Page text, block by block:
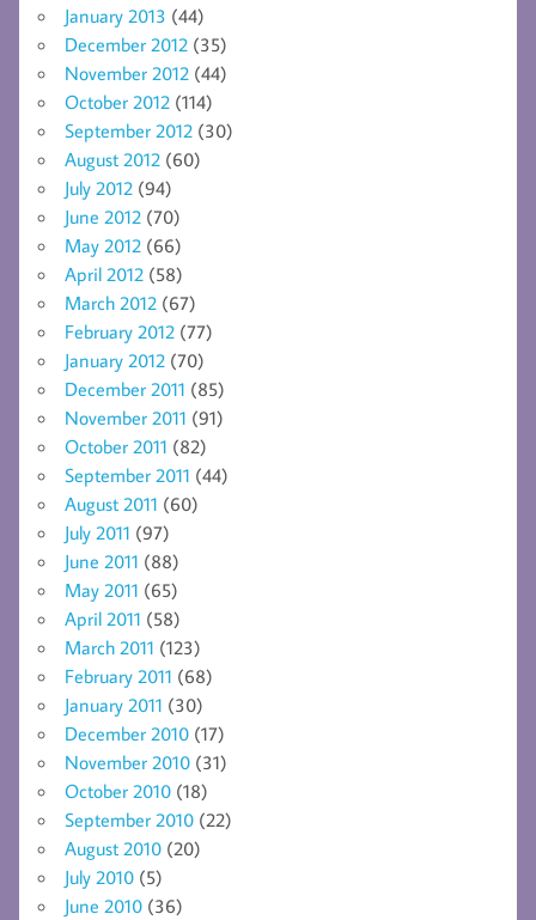
January 2013 (44)
December 2012 (35)
November 2012 (44)
October 2012 (114)
September 2012 (30)
August 2012 (60)
July 2012 (94)
June 2012 (70)
May 2012 (66)
April 2012 (58)
March 2012 (67)
February 2012 (77)
January 2012 (70)
December 2011 (85)
November 2011 (91)
October 2011 (82)
September 2011 (44)
August 2011 (60)
July 2011 (97)
June 2011 (88)
May 2011 (65)
April 2011 (58)
March 2011 (123)
February 2011 (68)
January 2011 (30)
December 2010 (17)
November 2010 (31)
October 2010 (18)
September 2010 (22)
August 2010 (20)
July 2010 (5)
June 2010 (36)